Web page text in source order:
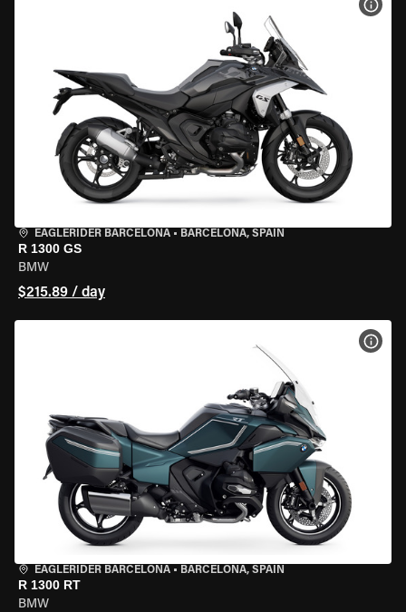
EAGLERIDER BARCELONA • BARCELONA, SPAIN
R 1300 GS
BMW
$215.89 / day
EAGLERIDER BARCELONA • BARCELONA, SPAIN
R 1300 RT
BMW